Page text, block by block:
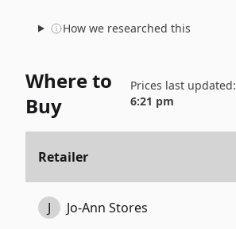
How we researched this
Where to
Buy
Prices last updated:
6:21 pm
Retailer
J Jo-Ann Stores